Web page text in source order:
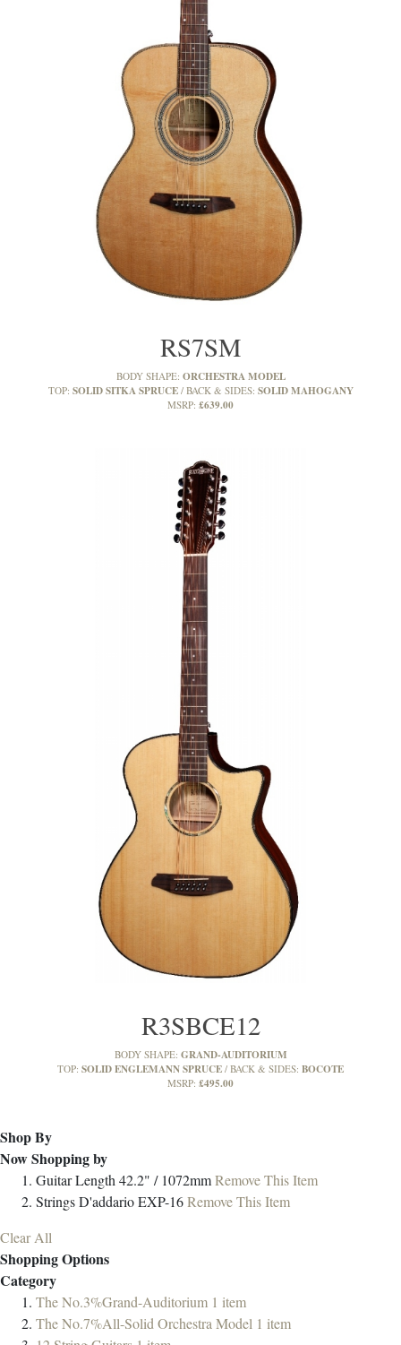
RS7SM
BODY SHAPE: ORCHESTRA MODEL
TOP: SOLID SITKA SPRUCE BACK & SIDES: SOLID MAHOGANY
MSRP: £639.00
R3SBCE12
BODY SHAPE: GRAND-AUDITORIUM
TOP: SOLID ENGLEMANN SPRUCE BACK & SIDES: BOCOTE
MSRP: £495.00
Shop By
Now Shopping by
Guitar Length42.2" / 1072mmRemove This Item
StringsD'addario EXP-16Remove This Item
Clear All
Shopping Options
Category
The No.3%Grand-Auditorium 1 item
The No.7%All-Solid Orchestra Model 1 item